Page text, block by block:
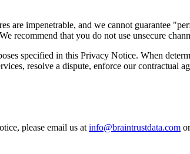
are impenetrable, and we cannot guarantee
recommend that you do not use unsecure
specified in this Privacy Notice. When
resolve a dispute, enforce our contractual
please email us at info@braintrustdata.com